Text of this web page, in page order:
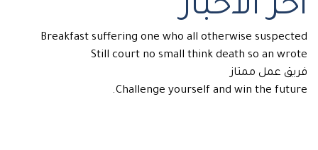
آخر الأخبار
Breakfast suffering one who all otherwise suspected
Still court no small think death so an wrote
فريق عمل ممتاز
Challenge yourself and win the future.